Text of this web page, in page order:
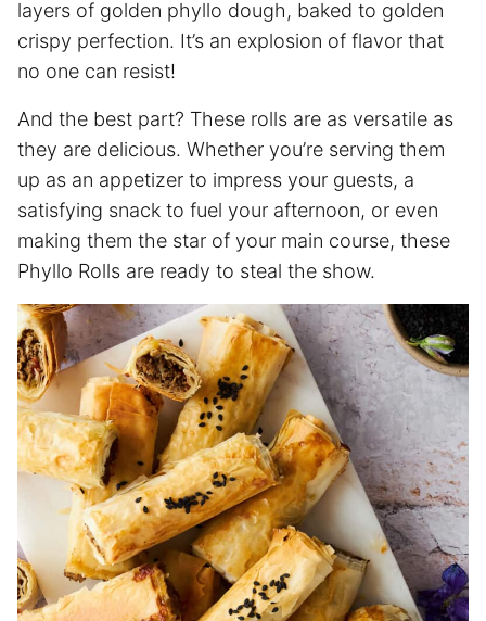
layers of golden phyllo dough, baked to golden
crispy perfection. It’s an explosion of flavor that
no one can resist!
And the best part? These rolls are as versatile as
they are delicious. Whether you’re serving them
up as an appetizer to impress your guests, a
satisfying snack to fuel your afternoon, or even
making them the star of your main course, these
Phyllo Rolls are ready to steal the show.